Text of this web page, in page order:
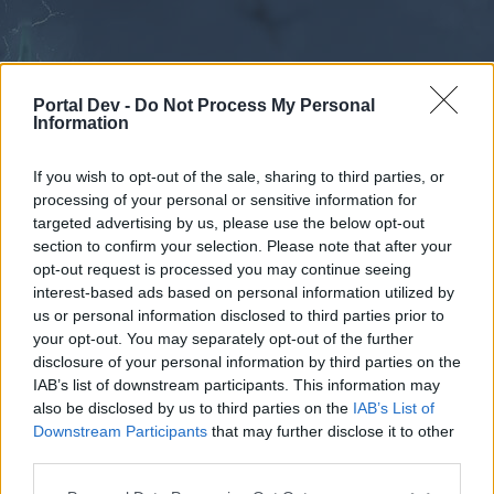
Portal Dev - Do Not Process My Personal
Information
If you wish to opt-out of the sale, sharing to third parties, or
processing of your personal or sensitive information for
targeted advertising by us, please use the below opt-out
section to confirm your selection. Please note that after your
opt-out request is processed you may continue seeing
interest-based ads based on personal information utilized by
us or personal information disclosed to third parties prior to
your opt-out. You may separately opt-out of the further
disclosure of your personal information by third parties on the
IAB’s list of downstream participants. This information may
also be disclosed by us to third parties on the IAB’s List of
Downstream Participants that may further disclose it to other
External Redirect
Dear forum reader,
Forums Calendar